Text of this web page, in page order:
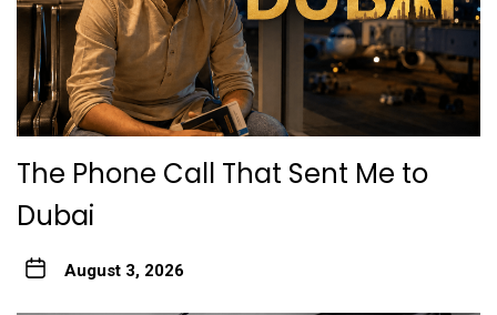
The Phone Call That Sent Me to
Dubai
August 3, 2026